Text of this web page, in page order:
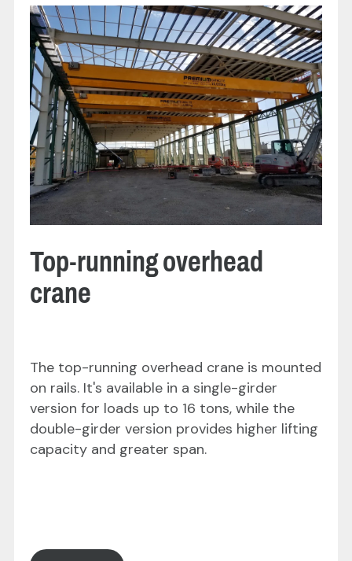
Top-running overhead
crane
The top-running overhead crane is mounted
on rails. It's available in a single-girder
version for loads up to 16 tons, while the
double-girder version provides higher lifting
capacity and greater span.